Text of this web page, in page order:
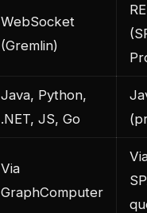
WebSocket
(Gremlin)
Java, Python,
.NET, JS, Go
Via
GraphComputer